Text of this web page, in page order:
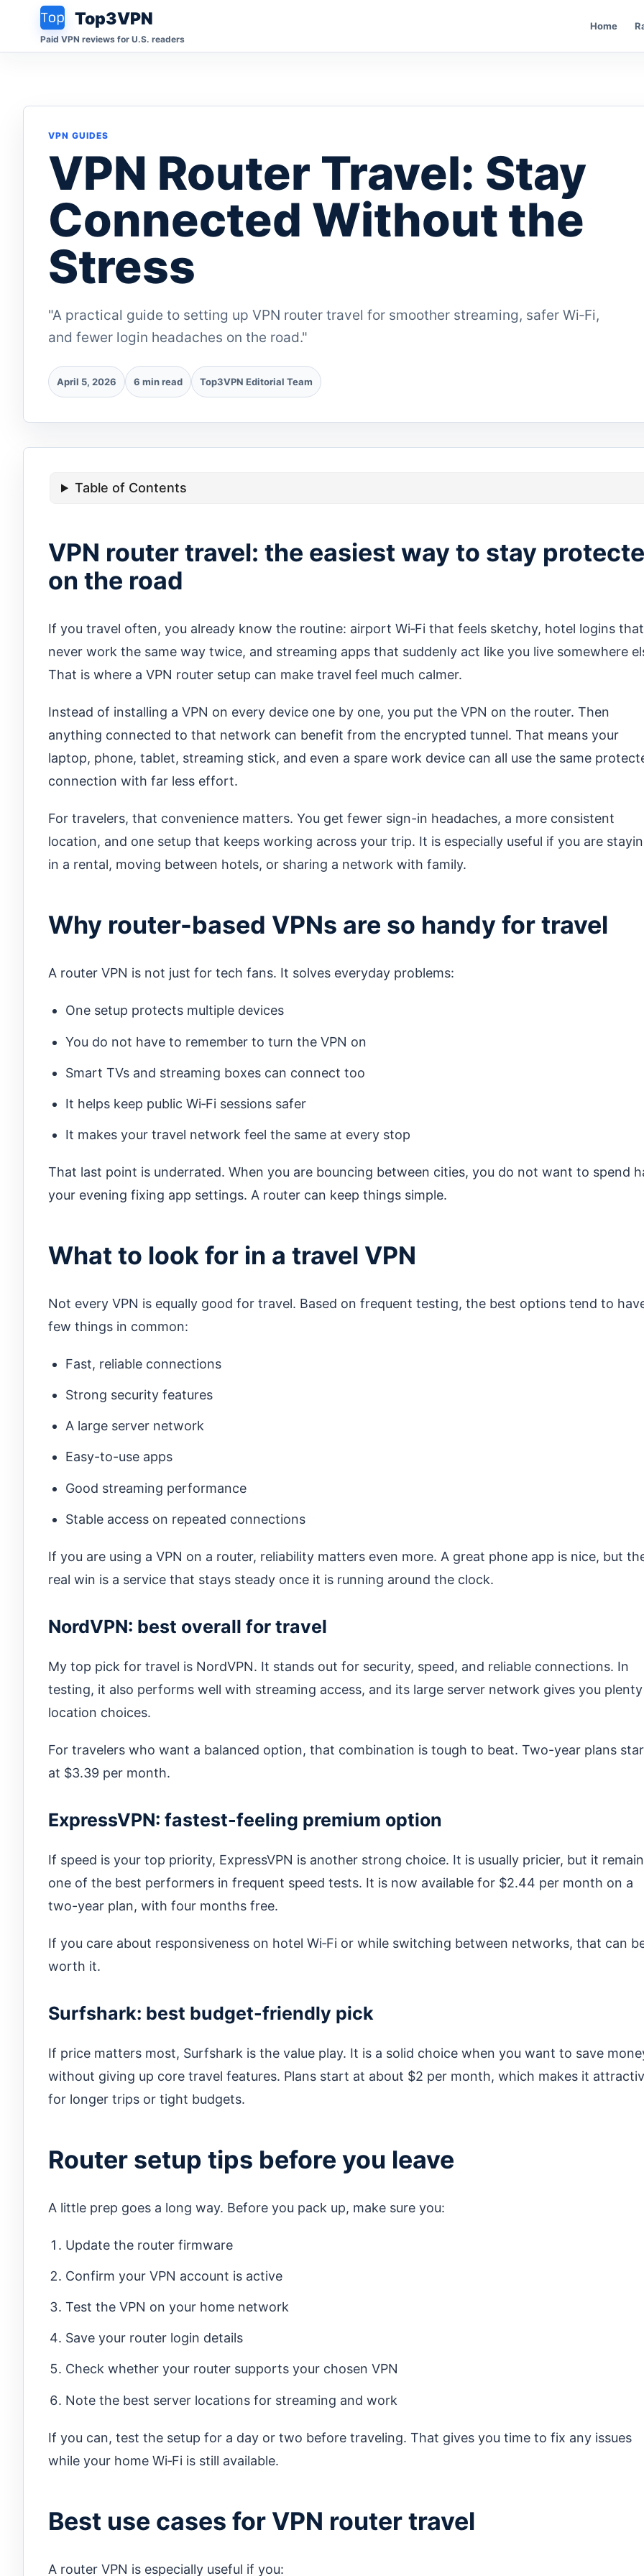
Top3VPN
Paid VPN reviews for U.S. readers
Home
VPN GUIDES
VPN Router Travel: Stay
Connected Without the
Stress
"A practical guide to setting up VPN router travel for smoother streaming, safer Wi‑Fi,
and fewer login headaches on the road."
April 5, 2026 6 min read Top3VPN Editorial Team
Table of Contents
VPN router travel: the easiest way to stay
on the road
If you travel often, you already know the routine: airport Wi‑Fi that feels sketchy, hotel logins that
never work the same way twice, and streaming apps that suddenly act like you live somewhere
That is where a VPN router setup can make travel feel much calmer.
Instead of installing a VPN on every device one by one, you put the VPN on the router. Then
anything connected to that network can benefit from the encrypted tunnel. That means your
laptop, phone, tablet, streaming stick, and even a spare work device can all use the same
connection with far less effort.
For travelers, that convenience matters. You get fewer sign-in headaches, a more consistent
location, and one setup that keeps working across your trip. It is especially useful if you are
in a rental, moving between hotels, or sharing a network with family.
Why router-based VPNs are so handy for travel
A router VPN is not just for tech fans. It solves everyday problems:
One setup protects multiple devices
You do not have to remember to turn the VPN on
Smart TVs and streaming boxes can connect too
It helps keep public Wi‑Fi sessions safer
It makes your travel network feel the same at every stop
That last point is underrated. When you are bouncing between cities, you do not want to spend
your evening fixing app settings. A router can keep things simple.
What to look for in a travel VPN
Not every VPN is equally good for travel. Based on frequent testing, the best options tend to
few things in common:
Fast, reliable connections
Strong security features
A large server network
Easy-to-use apps
Good streaming performance
Stable access on repeated connections
If you are using a VPN on a router, reliability matters even more. A great phone app is nice, but
real win is a service that stays steady once it is running around the clock.
NordVPN: best overall for travel
My top pick for travel is NordVPN. It stands out for security, speed, and reliable connections. In
testing, it also performs well with streaming access, and its large server network gives you
location choices.
For travelers who want a balanced option, that combination is tough to beat. Two-year plans
at $3.39 per month.
ExpressVPN: fastest-feeling premium option
If speed is your top priority, ExpressVPN is another strong choice. It is usually pricier, but it
one of the best performers in frequent speed tests. It is now available for $2.44 per month on a
two-year plan, with four months free.
If you care about responsiveness on hotel Wi‑Fi or while switching between networks, that can
worth it.
Surfshark: best budget-friendly pick
If price matters most, Surfshark is the value play. It is a solid choice when you want to save
without giving up core travel features. Plans start at about $2 per month, which makes it
for longer trips or tight budgets.
Router setup tips before you leave
A little prep goes a long way. Before you pack up, make sure you:
Update the router firmware
Confirm your VPN account is active
Test the VPN on your home network
Save your router login details
Check whether your router supports your chosen VPN
Note the best server locations for streaming and work
If you can, test the setup for a day or two before traveling. That gives you time to fix any issues
while your home Wi‑Fi is still available.
Best use cases for VPN router travel
A router VPN is especially useful if you: